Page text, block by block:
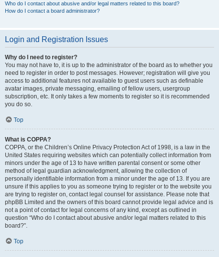
Who do I contact about abusive and/or legal matters related to this board?
How do I contact a board administrator?
Login and Registration Issues
Why do I need to register?
You may not have to, it is up to the administrator of the board as to whether you
need to register in order to post messages. However; registration will give you
access to additional features not available to guest users such as definable
avatar images, private messaging, emailing of fellow users, usergroup
subscription, etc. It only takes a few moments to register so it is recommended
you do so.
Top
What is COPPA?
COPPA, or the Children’s Online Privacy Protection Act of 1998, is a law in the
United States requiring websites which can potentially collect information from
minors under the age of 13 to have written parental consent or some other
method of legal guardian acknowledgment, allowing the collection of
personally identifiable information from a minor under the age of 13. If you are
unsure if this applies to you as someone trying to register or to the website you
are trying to register on, contact legal counsel for assistance. Please note that
phpBB Limited and the owners of this board cannot provide legal advice and is
not a point of contact for legal concerns of any kind, except as outlined in
question “Who do I contact about abusive and/or legal matters related to this
board?”.
Top